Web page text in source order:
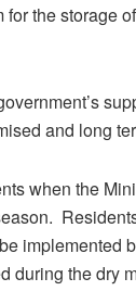
the storage
and long
when the
implemented
during the dry